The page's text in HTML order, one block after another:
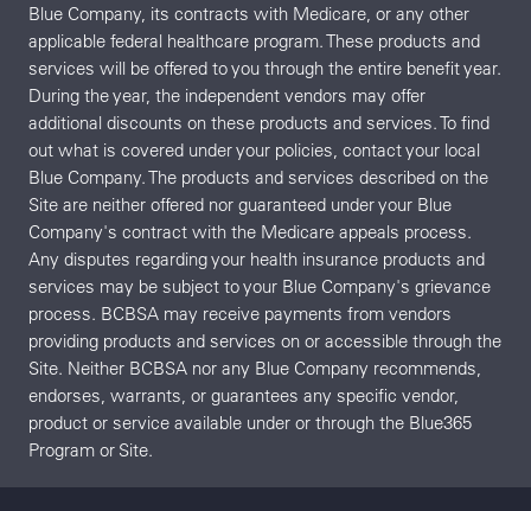
Blue Company, its contracts with Medicare, or any other
applicable federal healthcare program. These products and
services will be offered to you through the entire benefit year.
During the year, the independent vendors may offer
additional discounts on these products and services. To find
out what is covered under your policies, contact your local
Blue Company. The products and services described on the
Site are neither offered nor guaranteed under your Blue
Company's contract with the Medicare appeals process.
Any disputes regarding your health insurance products and
services may be subject to your Blue Company's grievance
process. BCBSA may receive payments from vendors
providing products and services on or accessible through the
Site. Neither BCBSA nor any Blue Company recommends,
endorses, warrants, or guarantees any specific vendor,
product or service available under or through the Blue365
Program or Site.